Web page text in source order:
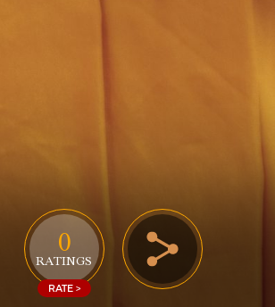
0
RATINGS
RATE >